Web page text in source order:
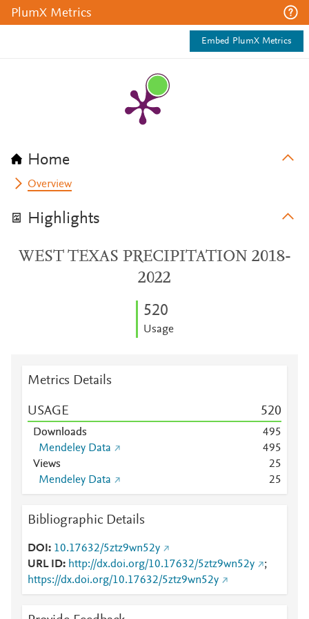
PlumX Metrics
Embed PlumX Metrics
Home
Overview
Highlights
WEST TEXAS PRECIPITATION 2018-
2022
520
Usage
Metrics Details
USAGE 520
Downloads 495
Mendeley Data
495
Views
25
Mendeley Data
25
Bibliographic Details
DOI
10.17632/5ztz9wn52y
URL ID
http://dx.doi.org/10.17632/5ztz9wn52y
;
https://dx.doi.org/10.17632/5ztz9wn52y